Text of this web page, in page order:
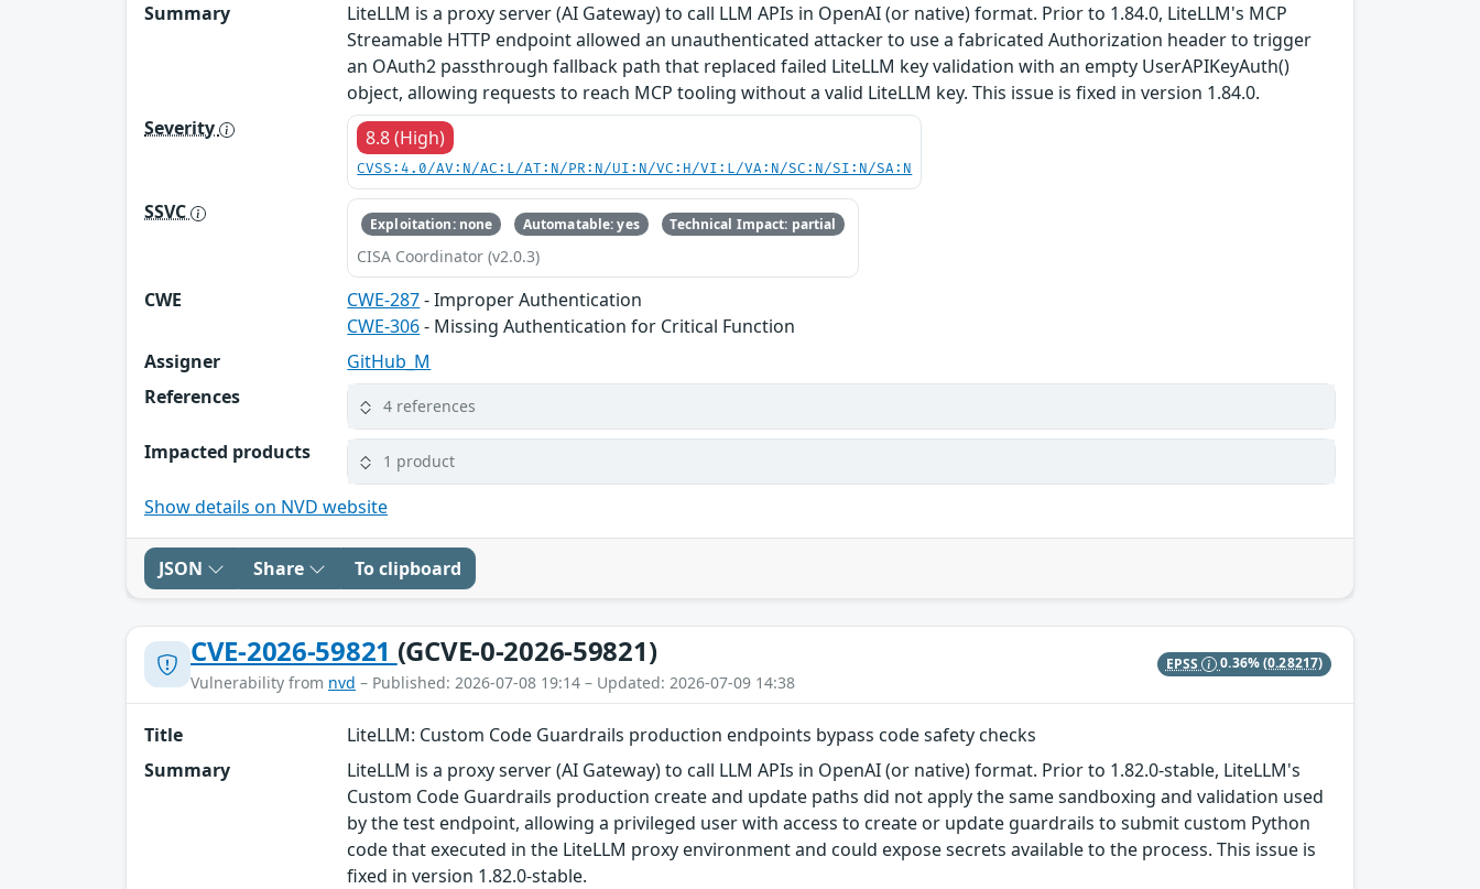
Summary
LiteLLM is a proxy server (AI Gateway) to call LLM APIs in OpenAI (or native) format. Prior to 1.84.0, LiteLLM's MCP
Streamable HTTP endpoint allowed an unauthenticated attacker to use a fabricated Authorization header to trigger
an OAuth2 passthrough fallback path that replaced failed LiteLLM key validation with an empty UserAPIKeyAuth()
object, allowing requests to reach MCP tooling without a valid LiteLLM key. This issue is fixed in version 1.84.0.
Severity
8.8 (High)
CVSS:4.0/AV:N/AC:L/AT:N/PR:N/UI:N/VC:H/VI:L/VA:N/SC:N/SI:N/SA:N
SSVC Exploitation: none Automatable: yes Technical Impact: partial
CISA Coordinator (v2.0.3)
CWE CWE-287- Improper Authentication
CWE-306- Missing Authentication for Critical Function
Assigner
GitHub_M
References
4 references
Impacted products 1 product
Show details on NVD website
JSON Share To clipboard
CVE-2026-59821 (GCVE-0-2026-59821)
Vulnerability from nvd – Published: 2026-07-08 19:14 – Updated: 2026-07-09 14:38
EPSS 0.36%(0.28217)
Title
LiteLLM: Custom Code Guardrails production endpoints bypass code safety checks
Summary
LiteLLM is a proxy server (AI Gateway) to call LLM APIs in OpenAI (or native) format. Prior to 1.82.0-stable, LiteLLM's
Custom Code Guardrails production create and update paths did not apply the same sandboxing and validation used
by the test endpoint, allowing a privileged user with access to create or update guardrails to submit custom Python
code that executed in the LiteLLM proxy environment and could expose secrets available to the process. This issue is
fixed in version 1.82.0-stable.